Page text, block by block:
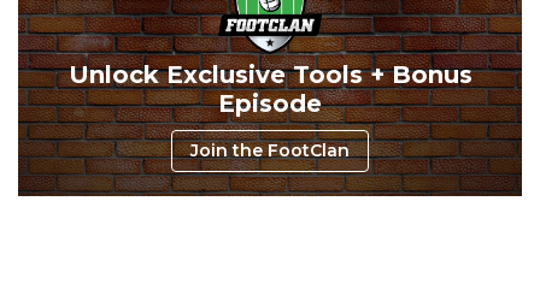
Consistency Dynasty Pass
Unlock Exclusive Tools + Bonus
Episode
Join the FootClan